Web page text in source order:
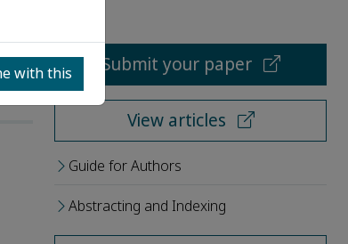
Submit your paper
View articles
Guide for Authors
Abstracting and Indexing
with this